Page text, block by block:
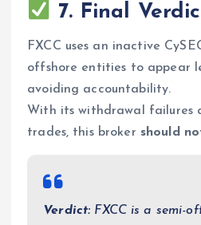
7. Final
FXCC uses an inactive
offshore entities to appear
avoiding accountability.
With its withdrawal failures
trades, this broker should
Verdict: FXCC is a semi-